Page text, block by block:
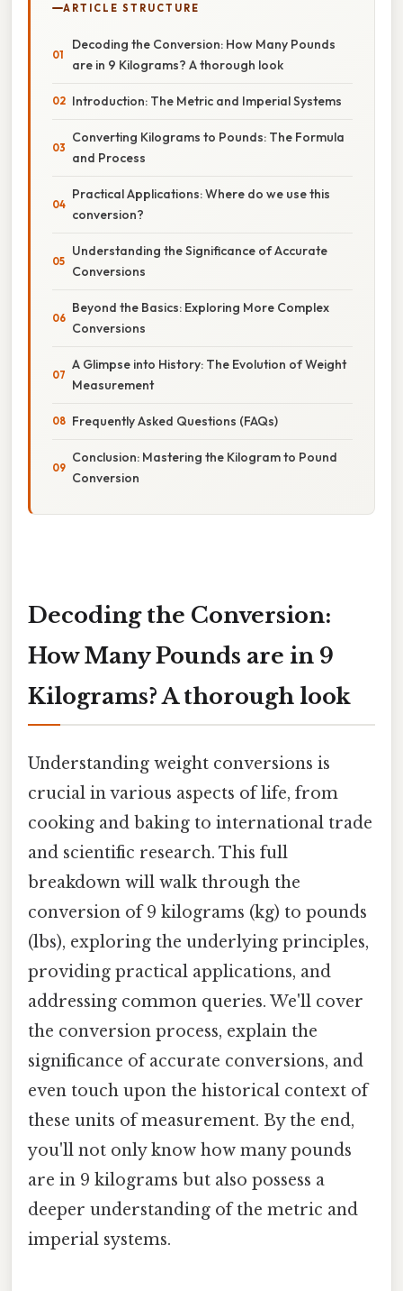
ARTICLE STRUCTURE
Decoding the Conversion: How Many Pounds
are in 9 Kilograms? A thorough look
Introduction: The Metric and Imperial Systems
Converting Kilograms to Pounds: The Formula
and Process
Practical Applications: Where do we use this
conversion?
Understanding the Significance of Accurate
Conversions
Beyond the Basics: Exploring More Complex
Conversions
A Glimpse into History: The Evolution of Weight
Measurement
Frequently Asked Questions (FAQs)
Conclusion: Mastering the Kilogram to Pound
Conversion
Decoding the Conversion:
How Many Pounds are in 9
Kilograms? A thorough look
Understanding weight conversions is
crucial in various aspects of life, from
cooking and baking to international trade
and scientific research. This full
breakdown will walk through the
conversion of 9 kilograms (kg) to pounds
(lbs), exploring the underlying principles,
providing practical applications, and
addressing common queries. We'll cover
the conversion process, explain the
significance of accurate conversions, and
even touch upon the historical context of
these units of measurement. By the end,
you'll not only know how many pounds
are in 9 kilograms but also possess a
deeper understanding of the metric and
imperial systems.